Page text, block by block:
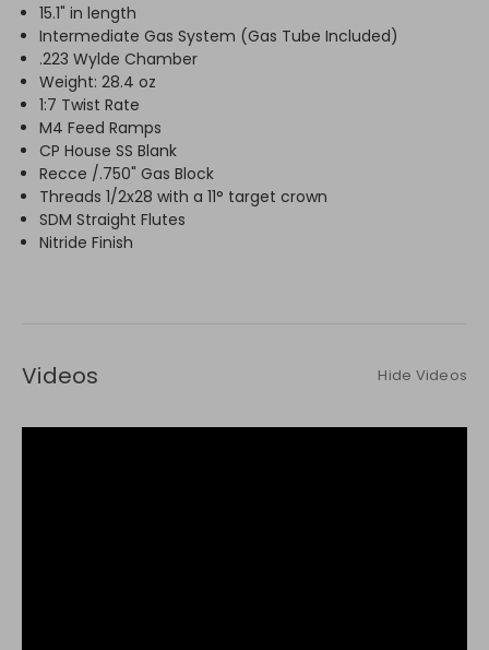
15.1" in length
Intermediate Gas System (Gas Tube Included)
.223 Wylde Chamber
Weight: 28.4 oz
1:7 Twist Rate
M4 Feed Ramps
CP House SS Blank
Recce /.750" Gas Block
Threads 1/2x28 with a 11° target crown
SDM Straight Flutes
Nitride Finish
Videos Hide Videos